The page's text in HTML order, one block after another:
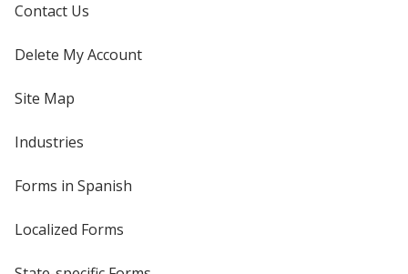
Contact Us
Delete My Account
Site Map
Industries
Forms in Spanish
Localized Forms